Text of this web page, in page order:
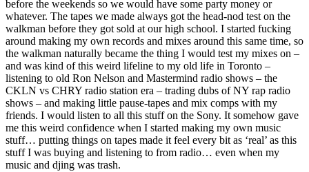
before the weekends so we would have some party money or
whatever. The tapes we made always got the head-nod test on the
walkman before they got sold at our high school. I started fucking
around making my own records and mixes around this same time, so
the walkman naturally became the thing I would test my mixes on –
and was kind of this weird lifeline to my old life in Toronto –
listening to old Ron Nelson and Mastermind radio shows – the
CKLN vs CHRY radio station era – trading dubs of NY rap radio
shows – and making little pause-tapes and mix comps with my
friends. I would listen to all this stuff on the Sony. It somehow gave
me this weird confidence when I started making my own music
stuff… putting things on tapes made it feel every bit as ‘real’ as this
stuff I was buying and listening to from radio… even when my
music and djing was trash.